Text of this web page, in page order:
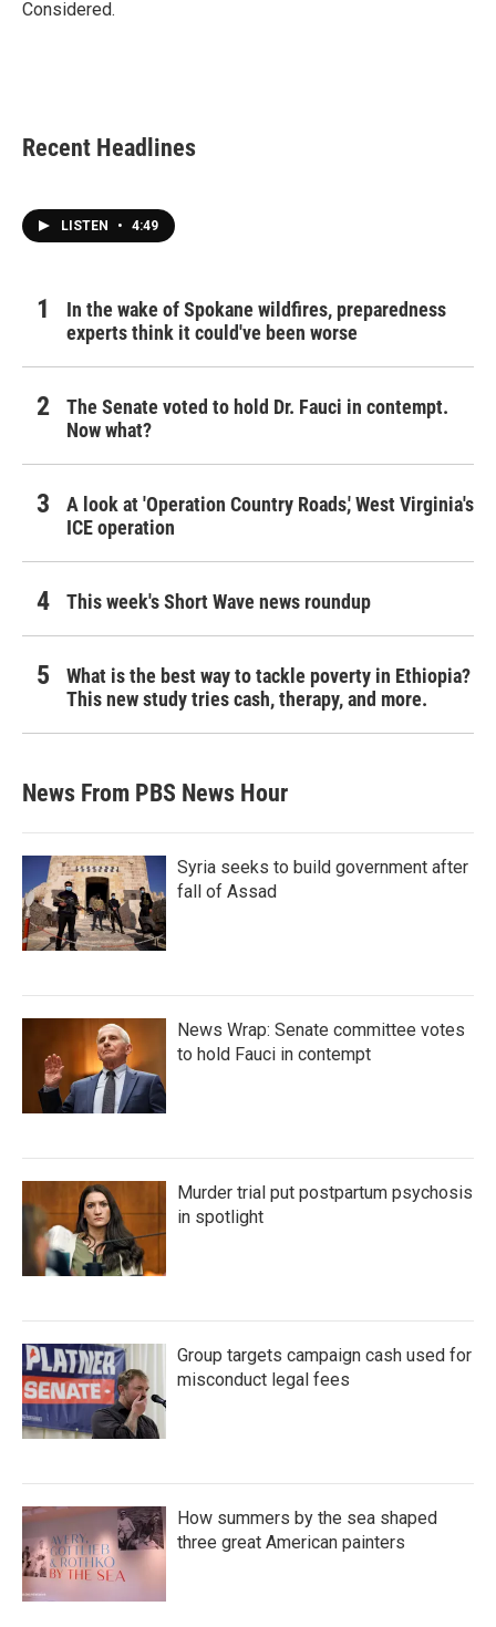
Considered.
Recent Headlines
LISTEN • 4:49
In the wake of Spokane wildfires, preparedness
experts think it could've been worse
The Senate voted to hold Dr. Fauci in contempt.
Now what?
A look at 'Operation Country Roads,' West Virginia's
ICE operation
This week's Short Wave news roundup
What is the best way to tackle poverty in Ethiopia?
This new study tries cash, therapy, and more.
News From PBS News Hour
Syria seeks to build government after
fall of Assad
News Wrap: Senate committee votes
to hold Fauci in contempt
Murder trial put postpartum psychosis
in spotlight
Group targets campaign cash used for
misconduct legal fees
How summers by the sea shaped
three great American painters